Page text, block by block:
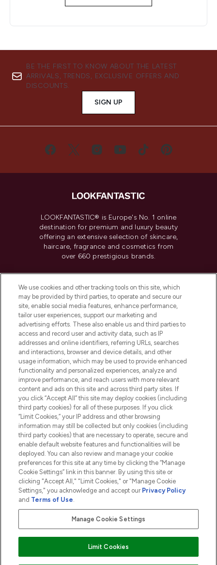
BE THE FIRST TO KNOW ABOUT THE LATEST
ARRIVALS, TRENDS, EXCLUSIVE OFFERS AND
DISCOUNTS.
SIGN UP
LOOKFANTASTIC® is Europe's No. 1 online
destination for premium and luxury beauty
offering an extensive selection of skincare,
haircare, fragrance and cosmetics from
over 660 prestigious brands.
Do Not Sell or Share My Personal
Information
HELP & INFORMATION
COMPANY INFORMATION
ABOUT LOOKFANTASTIC
2026 The Hut.com Ltd t/a Lookfantastic.com
THG Beauty Limited (FRN: 1022963), trading as www.lookfantastic.com, is
an Introducer Appointed Representative of Frasers Group Financial
subject to your financial circumstances. For regulated payment services,
Frasers Group Financial Services Limited is a payment agent of Transact
Pay Securely With
We use cookies and other tracking tools on this site, which
may be provided by third parties, to operate and secure our
site, enable social media features, enhance performance,
tailor user experiences, support our marketing and
advertising efforts. These also enable us and third parties to
access and record user and activity data, such as IP
addresses and online identifiers, referring URLs, searches
and interactions, browser and device details, and other
usage information, which may be used to provide enhanced
functionality and personalized experiences, analyze and
improve performance, and reach users with more relevant
content and ads on this site and across third party sites. If
you click “Accept All” this site may deploy cookies (including
third party cookies) for all of these purposes. If you click
“Limit Cookies,” your IP address and other browsing
information may still be collected but only cookies (including
third party cookies) that are necessary to operate, secure and
enable default website features and functionalities will be
deployed. You can also review and manage your cookie
preferences for this site at any time by clicking the “Manage
Cookie Settings” link in this banner. By using this site or
clicking "Accept All," "Limit Cookies," or "Manage Cookie
Settings," you acknowledge and accept our Privacy Policy
and Terms of Use.
Manage Cookie Settings
Limit Cookies